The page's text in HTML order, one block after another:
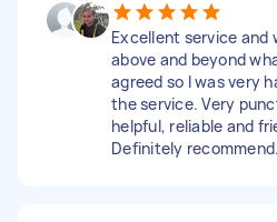
Excellent service and
above and beyond
agreed so I was very
the service. Very
helpful, reliable and
Definitely recommend.